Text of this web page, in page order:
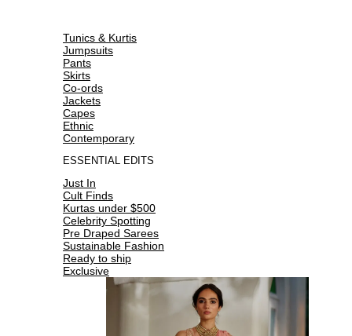
Tunics & Kurtis
Jumpsuits
Pants
Skirts
Co-ords
Jackets
Capes
Ethnic
Contemporary
ESSENTIAL EDITS
Just In
Cult Finds
Kurtas under $500
Celebrity Spotting
Pre Draped Sarees
Sustainable Fashion
Ready to ship
Exclusive